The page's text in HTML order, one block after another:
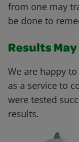
from one may
be done to
Results
We are happy
as a service to
were tested
results.